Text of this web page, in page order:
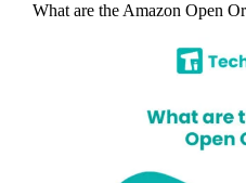
What are the Amazon Open